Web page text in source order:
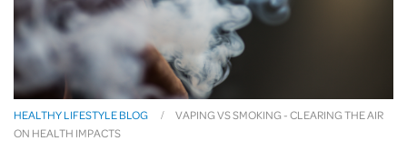
HEALTHY LIFESTYLE BLOG
VAPING VS SMOKING - CLEARING THE AIR
ON HEALTH IMPACTS